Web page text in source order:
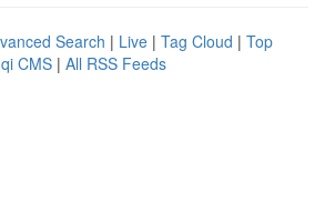
Search | Live | Tag Cloud | Top
CMS | All RSS Feeds